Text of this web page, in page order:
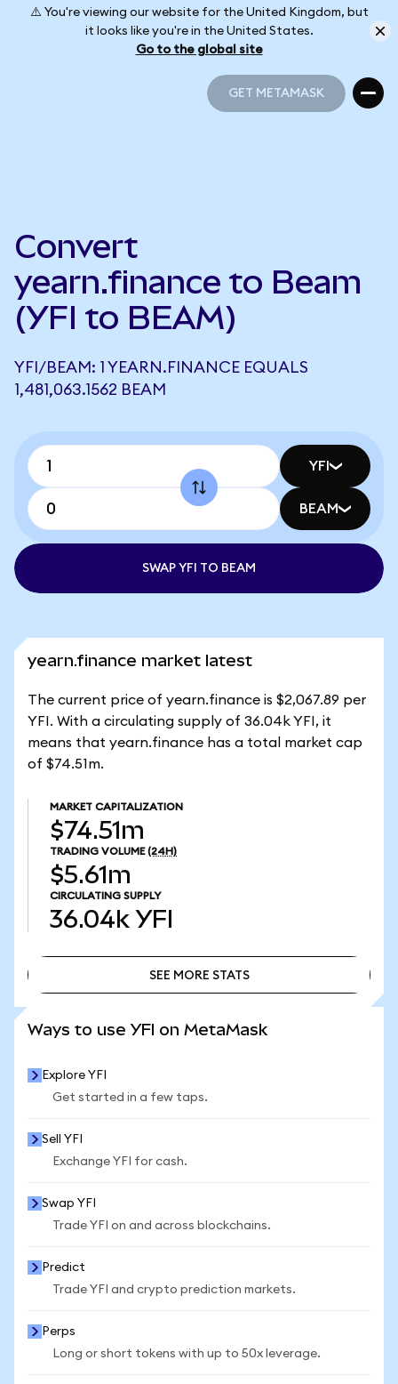
⚠️ You're viewing our website for the United Kingdom, but
it looks like you're in the United States.
Go to the global site
GET METAMASK
Convert
yearn.finance to Beam
(YFI to BEAM)
YFI/BEAM: 1 YEARN.FINANCE EQUALS
1,481,063.1562 BEAM
YFI
BEAM
SWAP YFI TO BEAM
yearn.finance market latest
The current price of yearn.finance is $2,067.89 per
YFI. With a circulating supply of 36.04k YFI, it
means that yearn.finance has a total market cap
of $74.51m.
MARKET CAPITALIZATION
$74.51m
TRADING VOLUME (24H)
$5.61m
CIRCULATING SUPPLY
36.04k YFI
SEE MORE STATS
Ways to use YFI on MetaMask
Explore YFI
Get started in a few taps.
Sell YFI
Exchange YFI for cash.
Swap YFI
Trade YFI on and across blockchains.
Predict
Trade YFI and crypto prediction markets.
Perps
Long or short tokens with up to 50x leverage.